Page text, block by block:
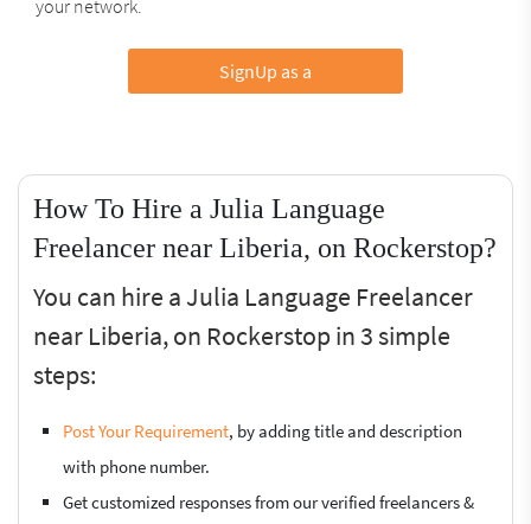
your network.
SignUp as a
How To Hire a Julia Language
Freelancer near Liberia, on Rockerstop?
You can hire a Julia Language Freelancer
near Liberia, on Rockerstop in 3 simple
steps:
Post Your Requirement, by adding title and description
with phone number.
Get customized responses from our verified freelancers &